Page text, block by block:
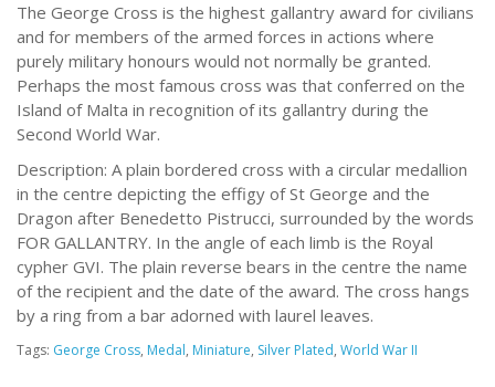
The George Cross is the highest gallantry award for civilians
and for members of the armed forces in actions where
purely military honours would not normally be granted.
Perhaps the most famous cross was that conferred on the
Island of Malta in recognition of its gallantry during the
Second World War.
Description: A plain bordered cross with a circular medallion
in the centre depicting the effigy of St George and the
Dragon after Benedetto Pistrucci, surrounded by the words
FOR GALLANTRY. In the angle of each limb is the Royal
cypher GVI. The plain reverse bears in the centre the name
of the recipient and the date of the award. The cross hangs
by a ring from a bar adorned with laurel leaves.
Tags: George Cross, Medal, Miniature, Silver Plated, World War II